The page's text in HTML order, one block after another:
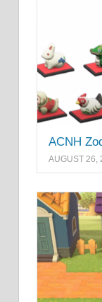
ACNH
AUGUST 26,